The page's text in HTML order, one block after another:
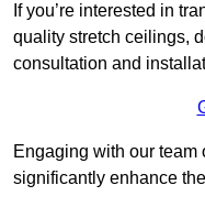
If you’re interested in
quality stretch ceilings,
consultation and
Engaging with our
significantly enhance